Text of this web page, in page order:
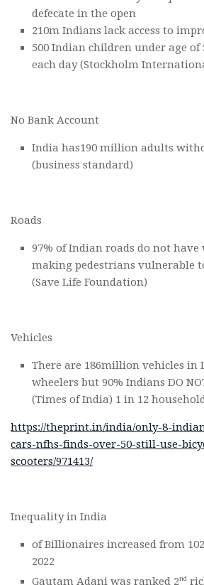
defecate in the open
210m Indians lack access to
500 Indian children under age
each day (Stockholm
No Bank Account
India has190 million adults
(business standard)
Roads
97% of Indian roads do not
making pedestrians vulnerable
(Save Life Foundation)
Vehicles
There are 186million vehicles
wheelers but 90% Indians DO
(Times of India) 1 in 12
https://theprint.in/india/only-8-
cars-nfhs-finds-over-50-still-use-
scooters/971413/
Inequality in India
of Billionaires increased from
2022
Gautam Adani was ranked 2nd